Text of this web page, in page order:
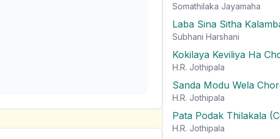
Somathilaka Jayamaha
Laba Sina Sitha
Subhani Harshani
Kokilaya Keviliya Ha
H.R. Jothipala
Sanda Modu Wela
H.R. Jothipala
Pata Podak Thilakala
H.R. Jothipala